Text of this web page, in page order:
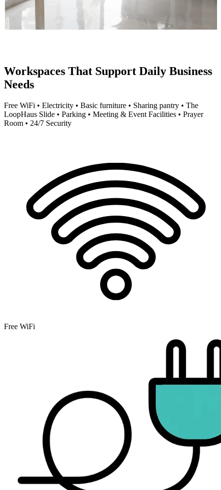
Workspaces That Support Daily Business
Needs
Free WiFi • Electricity • Basic furniture • Sharing pantry • The
LoopHaus Slide • Parking • Meeting & Event Facilities • Prayer
Room • 24/7 Security
Free WiFi